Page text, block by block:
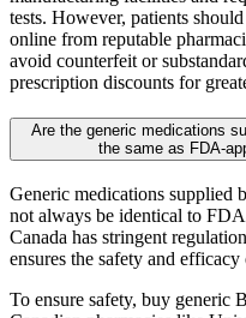
tests. However, patients
online from reputable
avoid counterfeit or
prescription discounts for
Are the generic medications
the same as FDA-
Generic medications supplied
not always be identical to
Canada has stringent
ensures the safety and efficacy
To ensure safety, buy generic